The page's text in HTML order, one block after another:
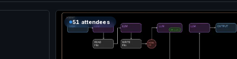
51 attendees